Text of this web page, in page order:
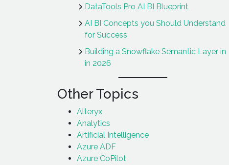
DataTools Pro AI BI Blueprint
AI BI Concepts you Should Understand
for Success
Building a Snowflake Semantic Layer in
in 2026
Other Topics
Alteryx
Analytics
Artificial Intelligence
Azure ADF
Azure CoPilot